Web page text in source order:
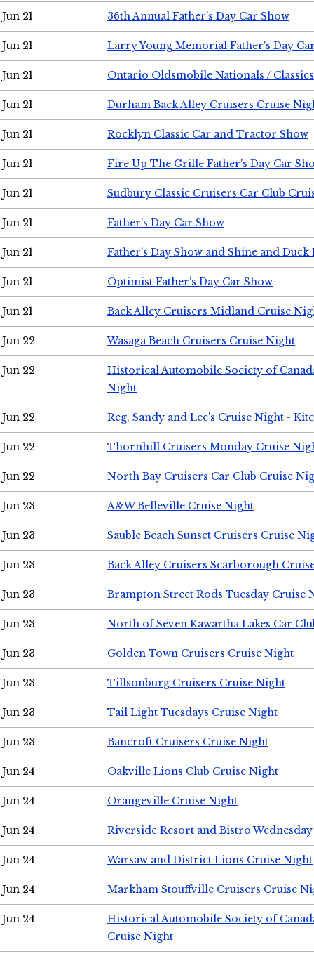
Jun 21 36th Annual Father's Day Car Show
Jun 21 Larry Young Memorial Father's Day
Jun 21 Ontario Oldsmobile Nationals /
Jun 21 Durham Back Alley Cruisers Cruise
Jun 21 Rocklyn Classic Car and Tractor Show
Jun 21 Fire Up The Grille Father's Day Car
Jun 21 Sudbury Classic Cruisers Car Club
Jun 21 Father's Day Car Show
Jun 21 Father's Day Show and Shine and Duck
Jun 21 Optimist Father's Day Car Show
Jun 21 Back Alley Cruisers Midland Cruise
Jun 22 Wasaga Beach Cruisers Cruise Night
Jun 22
Historical Automobile Society of
Night
Jun 22 Reg, Sandy and Lee's Cruise Night -
Jun 22 Thornhill Cruisers Monday Cruise
Jun 22 North Bay Cruisers Car Club Cruise
Jun 23 A&W Belleville Cruise Night
Jun 23 Sauble Beach Sunset Cruisers Cruise
Jun 23 Back Alley Cruisers Scarborough
Jun 23 Brampton Street Rods Tuesday Cruise
Jun 23 North of Seven Kawartha Lakes Car
Jun 23 Golden Town Cruisers Cruise Night
Jun 23 Tillsonburg Cruisers Cruise Night
Jun 23 Tail Light Tuesdays Cruise Night
Jun 23 Bancroft Cruisers Cruise Night
Jun 24 Oakville Lions Club Cruise Night
Jun 24 Orangeville Cruise Night
Jun 24 Riverside Resort and Bistro
Jun 24 Warsaw and District Lions Cruise Night
Jun 24 Markham Stouffville Cruisers Cruise
Jun 24
Historical Automobile Society of
Cruise Night